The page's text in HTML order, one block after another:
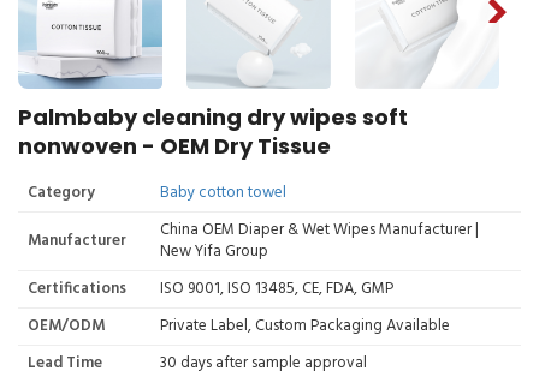
Palmbaby cleaning dry wipes soft
nonwoven - OEM Dry Tissue
Category
Baby cotton towel
Manufacturer
China OEM Diaper & Wet Wipes Manufacturer |
New Yifa Group
Certifications
ISO 9001, ISO 13485, CE, FDA, GMP
OEM/ODM
Private Label, Custom Packaging Available
Lead Time
30 days after sample approval